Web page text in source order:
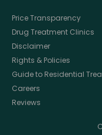
Price Transparency
Drug Treatment Clinics
Disclaimer
Rights & Policies
Guide to Residential
Careers
Reviews